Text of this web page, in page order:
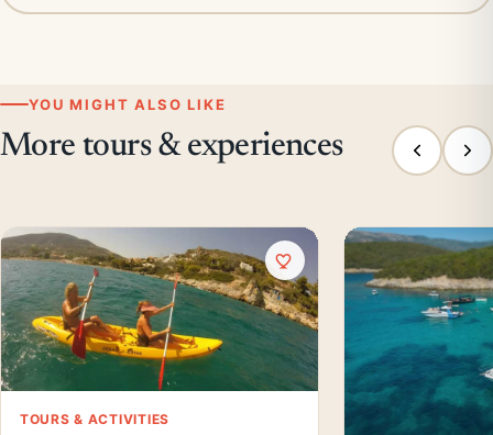
YOU MIGHT ALSO LIKE
More tours & experiences
TOURS & ACTIVITIES